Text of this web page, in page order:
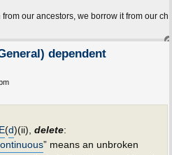
ancestors, we borrow it from our children.
dependent
(d)(ii), delete:
” means an unbroken